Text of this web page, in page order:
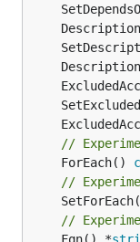
//
	ForEach()
//
//
	Fqn() *